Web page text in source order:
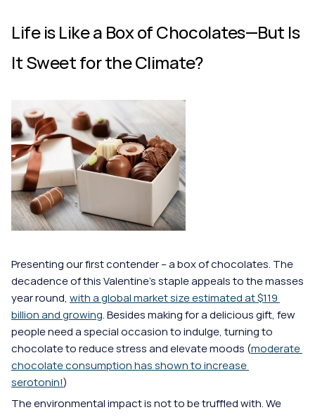
Life is Like a Box of Chocolates—But Is
It Sweet for the Climate?
Presenting our first contender -- a box of chocolates. The
decadence of this Valentine's staple appeals to the masses
year round, with a global market size estimated at $119
billion and growing. Besides making for a delicious gift, few
people need a special occasion to indulge, turning to
chocolate to reduce stress and elevate moods (moderate
chocolate consumption has shown to increase
serotonin!)
The environmental impact is not to be truffled with. We